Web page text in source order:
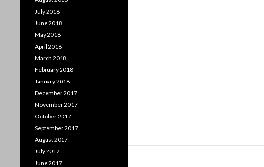
July 2018
June 2018
May 2018
April 2018
March 2018
February 2018
January 2018
December 2017
November 2017
October 2017
September 2017
August 2017
July 2017
June 2017